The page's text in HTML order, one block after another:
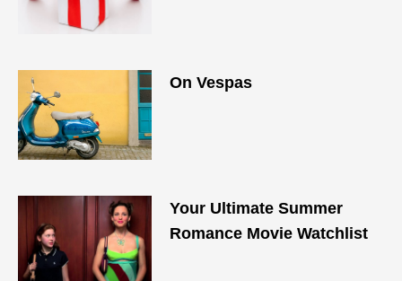
On Vespas
Your Ultimate Summer
Romance Movie Watchlist